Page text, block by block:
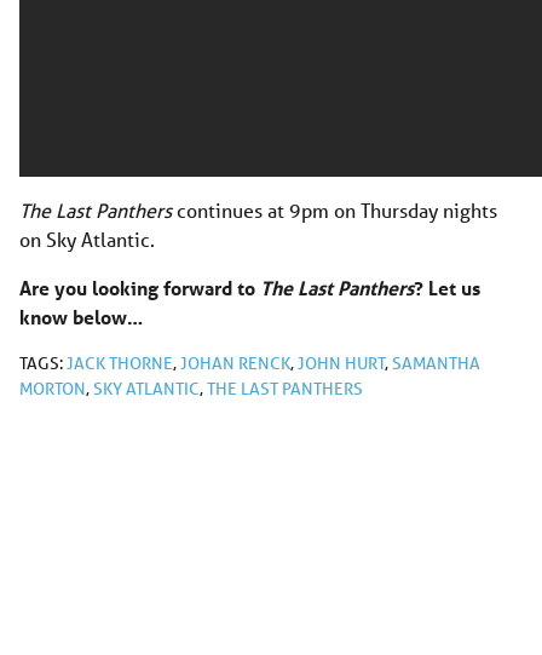
The Last Pantherscontinues at 9pm on Thursday nights
on Sky Atlantic.
Are you looking forward to The Last Panthers? Let us
know below…
TAGS:JACK THORNE,JOHAN RENCK,JOHN HURT,SAMANTHA
MORTON,SKY ATLANTIC,THE LAST PANTHERS